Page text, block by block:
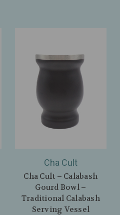
Cha Cult
Cha Cult – Calabash
Gourd Bowl –
Traditional Calabash
Serving Vessel